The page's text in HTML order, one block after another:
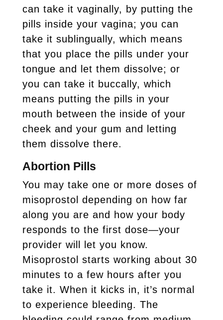
can take it vaginally, by putting the
pills inside your vagina; you can
take it sublingually, which means
that you place the pills under your
tongue and let them dissolve; or
you can take it buccally, which
means putting the pills in your
mouth between the inside of your
cheek and your gum and letting
them dissolve there.
Abortion Pills
You may take one or more doses of
misoprostol depending on how far
along you are and how your body
responds to the first dose—your
provider will let you know.
Misoprostol starts working about 30
minutes to a few hours after you
take it. When it kicks in, it’s normal
to experience bleeding. The